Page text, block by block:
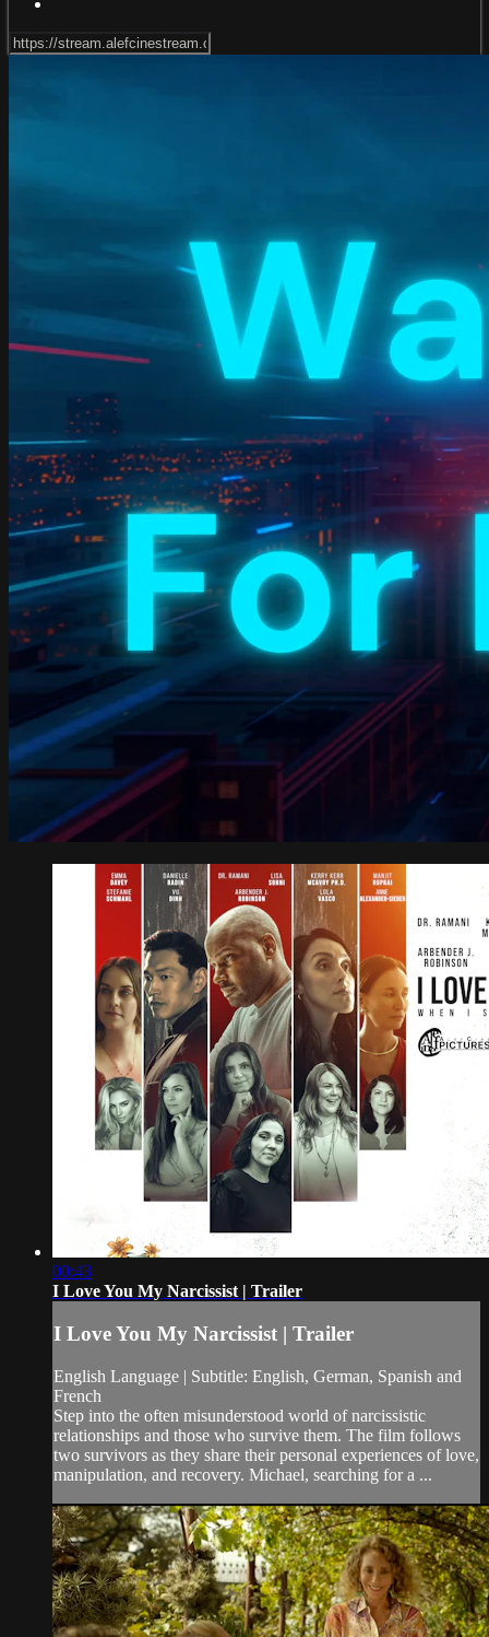
00:43
I Love You My Narcissist | Trailer
I Love You My Narcissist | Trailer
English Language | Subtitle: English, German, Spanish and
French
Step into the often misunderstood world of narcissistic
relationships and those who survive them. The film follows
two survivors as they share their personal experiences of love,
manipulation, and recovery. Michael, searching for a ...